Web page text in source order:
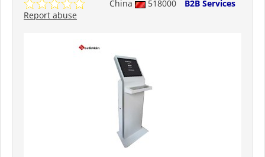
China 518000
B2B Services
Report abuse